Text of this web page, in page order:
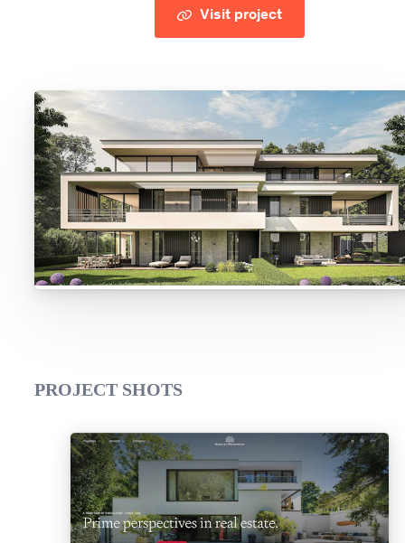
Visit project
PROJECT SHOTS